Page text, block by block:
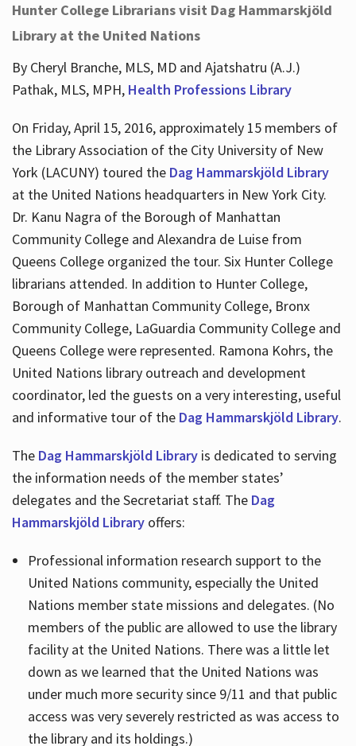
Hunter College Librarians visit Dag Hammarskjöld
Library at the United Nations
By Cheryl Branche, MLS, MD and Ajatshatru (A.J.)
Pathak, MLS, MPH, Health Professions Library
On Friday, April 15, 2016, approximately 15 members of
the Library Association of the City University of New
York (LACUNY) toured the Dag Hammarskjöld Library
at the United Nations headquarters in New York City.
Dr. Kanu Nagra of the Borough of Manhattan
Community College and Alexandra de Luise from
Queens College organized the tour. Six Hunter College
librarians attended. In addition to Hunter College,
Borough of Manhattan Community College, Bronx
Community College, LaGuardia Community College and
Queens College were represented. Ramona Kohrs, the
United Nations library outreach and development
coordinator, led the guests on a very interesting, useful
and informative tour of the Dag Hammarskjöld Library.
The Dag Hammarskjöld Libraryis dedicated to serving
the information needs of the member states’
delegates and the Secretariat staff. The Dag
Hammarskjöld Libraryoffers:
Professional information research support to the
United Nations community, especially the United
Nations member state missions and delegates. (No
members of the public are allowed to use the library
facility at the United Nations. There was a little let
down as we learned that the United Nations was
under much more security since 9/11 and that public
access was very severely restricted as was access to
the library and its holdings.)